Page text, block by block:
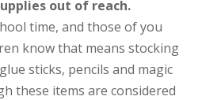
out of reach.
time, and those of you
know that means stocking
sticks, pencils and magic
these items are considered